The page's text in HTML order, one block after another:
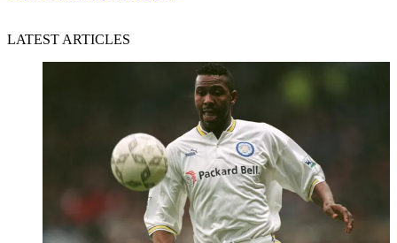
LATEST ARTICLES